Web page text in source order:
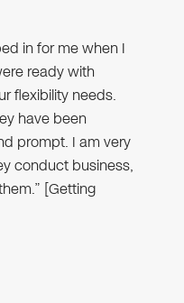
in for me when I
ready with
flexibility needs.
have been
prompt. I am very
conduct business,
[Getting